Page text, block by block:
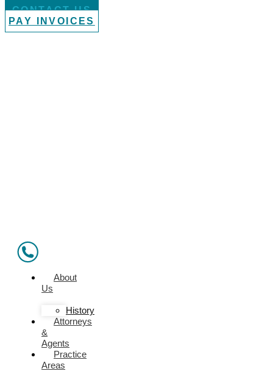
CONTACT US
PAY INVOICES
About
Us
History
Attorneys
&
Agents
Practice
Areas